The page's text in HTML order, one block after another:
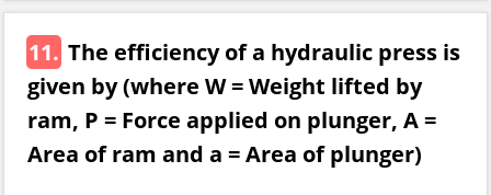
11. The efficiency of a hydraulic press is
given by (where W = Weight lifted by
ram, P = Force applied on plunger, A =
Area of ram and a = Area of plunger)